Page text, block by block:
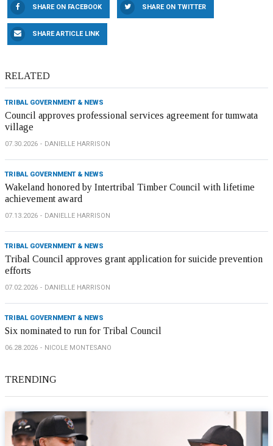
SHARE ON FACEBOOK SHARE ON TWITTER
SHARE ARTICLE LINK
RELATED
TRIBAL GOVERNMENT & NEWS
Council approves professional services agreement for tumwata
village
07.30.2026 DANIELLE HARRISON
TRIBAL GOVERNMENT & NEWS
Wakeland honored by Intertribal Timber Council with lifetime
achievement award
07.13.2026 DANIELLE HARRISON
TRIBAL GOVERNMENT & NEWS
Tribal Council approves grant application for suicide prevention
efforts
07.02.2026 DANIELLE HARRISON
TRIBAL GOVERNMENT & NEWS
Six nominated to run for Tribal Council
06.28.2026 NICOLE MONTESANO
TRENDING